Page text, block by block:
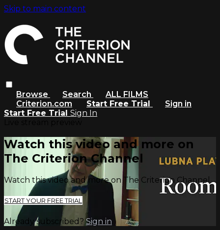
Skip to main content
Browse Search
ALL FILMS
Criterion.com
Start Free Trial
Sign in
Start Free Trial Sign In
Watch this video and more on
The Criterion Channel
Watch this video and more on The Criterion Channel
START YOUR FREE TRIAL
Already subscribed? Sign in